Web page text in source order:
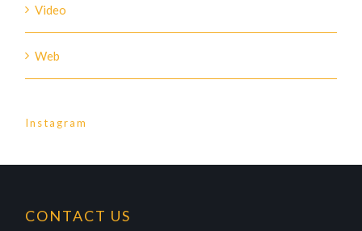
Video
Web
Instagram
CONTACT US